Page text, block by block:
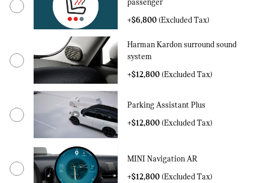
passenger
+$6,800 (Excluded Tax)
Harman Kardon surround sound
system
+$12,800 (Excluded Tax)
Parking Assistant Plus
+$12,800 (Excluded Tax)
MINI Navigation AR
+$12,800 (Excluded Tax)